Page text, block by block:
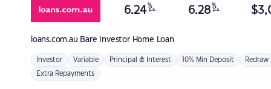
loans.com.au Bare Investor Home Loan
6.24 %
p.a. 6.28 %
p.a. $
Investor Variable Principal & Interest 10% Min Deposit Redraw
Extra Repayments